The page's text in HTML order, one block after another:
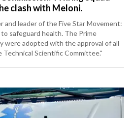
clash with Meloni.
and leader of the Five Star Movement:
safeguard health. The Prime
were adopted with the approval of all
Scientific Committee."